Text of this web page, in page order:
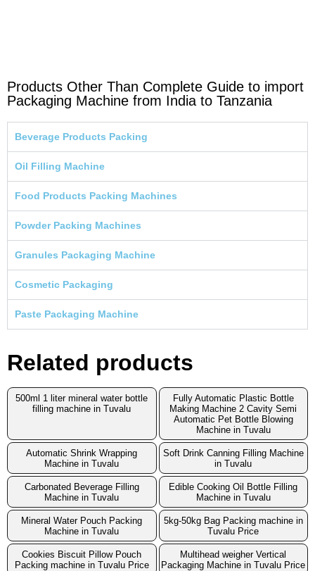
Products Other Than Complete Guide to import
Packaging Machine from India to Tanzania
Beverage Products Packing
Oil Filling Machine
Food Products Packing Machines
Powder Packing Machines
Granules Packaging Machine
Cosmetic Packaging
Paste Packaging Machine
Related products
500ml 1 liter mineral water bottle
filling machine in Tuvalu
Fully Automatic Plastic Bottle
Making Machine 2 Cavity Semi
Automatic Pet Bottle Blowing
Machine in Tuvalu
Automatic Shrink Wrapping
Machine in Tuvalu
Soft Drink Canning Filling Machine
in Tuvalu
Carbonated Beverage Filling
Machine in Tuvalu
Edible Cooking Oil Bottle Filling
Machine in Tuvalu
Mineral Water Pouch Packing
Machine in Tuvalu
5kg-50kg Bag Packing machine in
Tuvalu Price
Cookies Biscuit Pillow Pouch
Packing machine in Tuvalu Price
Multihead weigher Vertical
Packaging Machine in Tuvalu Price